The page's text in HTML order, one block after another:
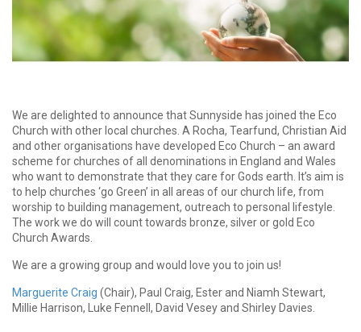
We are delighted to announce that Sunnyside has joined the Eco
Church with other local churches. A Rocha, Tearfund, Christian Aid
and other organisations have developed Eco Church – an award
scheme for churches of all denominations in England and Wales
who want to demonstrate that they care for Gods earth. It’s aim is
to help churches ‘go Green’ in all areas of our church life, from
worship to building management, outreach to personal lifestyle.
The work we do will count towards bronze, silver or gold Eco
Church Awards.
We are a growing group and would love you to join us!
Marguerite Craig (Chair), Paul Craig, Ester and Niamh Stewart,
Millie Harrison, Luke Fennell, David Vesey and Shirley Davies.